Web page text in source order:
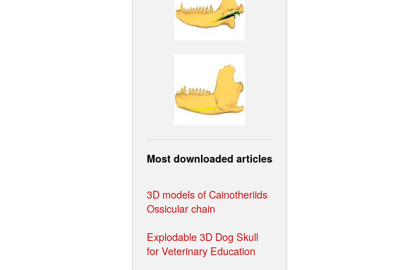
Most downloaded articles
3D models of Cainotheriids
Ossicular chain
Explodable 3D Dog Skull
for Veterinary Education